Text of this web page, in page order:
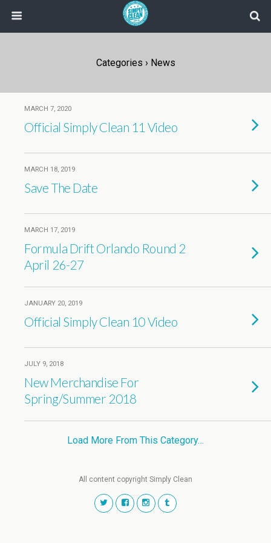
Categories › News
MARCH 7, 2020
Official Simply Clean 11 Video
MARCH 18, 2019
Save The Date
MARCH 17, 2019
Formula Drift Orlando Round 2
April 26-27
JANUARY 20, 2019
Official Simply Clean 10 Video
JULY 9, 2018
New Merchandise For
Spring/Summer 2018
Load More From This Category…
All content copyright Simply Clean